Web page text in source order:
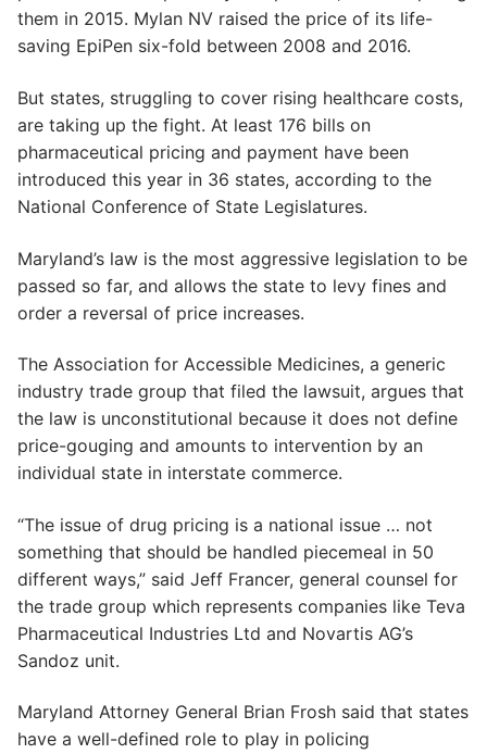
them in 2015. Mylan NV raised the price of its life-
saving EpiPen six-fold between 2008 and 2016.
But states, struggling to cover rising healthcare costs,
are taking up the fight. At least 176 bills on
pharmaceutical pricing and payment have been
introduced this year in 36 states, according to the
National Conference of State Legislatures.
Maryland’s law is the most aggressive legislation to be
passed so far, and allows the state to levy fines and
order a reversal of price increases.
The Association for Accessible Medicines, a generic
industry trade group that filed the lawsuit, argues that
the law is unconstitutional because it does not define
price-gouging and amounts to intervention by an
individual state in interstate commerce.
“The issue of drug pricing is a national issue … not
something that should be handled piecemeal in 50
different ways,” said Jeff Francer, general counsel for
the trade group which represents companies like Teva
Pharmaceutical Industries Ltd and Novartis AG’s
Sandoz unit.
Maryland Attorney General Brian Frosh said that states
have a well-defined role to play in policing